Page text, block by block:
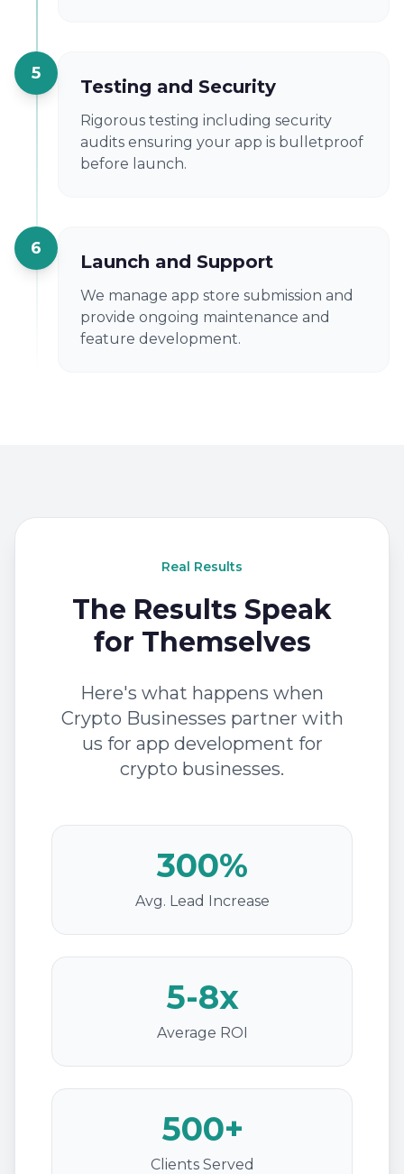
5
Testing and Security
Rigorous testing including security
audits ensuring your app is bulletproof
before launch.
6
Launch and Support
We manage app store submission and
provide ongoing maintenance and
feature development.
Real Results
The Results Speak
for Themselves
Here's what happens when
Crypto Businesses partner with
us for app development for
crypto businesses.
300%
Avg. Lead Increase
5-8x
Average ROI
500+
Clients Served